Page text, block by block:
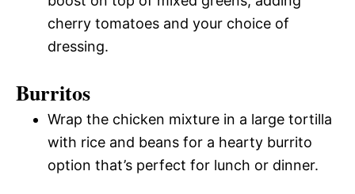
cherry tomatoes and your choice of
dressing.
Burritos
Wrap the chicken mixture in a large tortilla
with rice and beans for a hearty burrito
option that’s perfect for lunch or dinner.